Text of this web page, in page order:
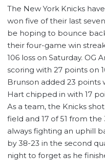
The New York Knicks
won five of their last
be hoping to bounce
their four-game win
106 loss on Saturday. OG
scoring with 27 points on
Brunson added 23 points
Hart chipped in with 17
As a team, the Knicks
field and 17 of 51 from
always fighting an uphill
by 38-23 in the second
night to forget as he